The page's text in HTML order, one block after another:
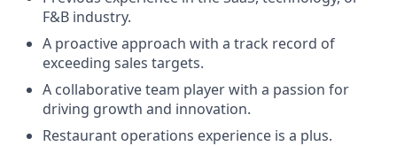
F&B industry.
A proactive approach with a track record of
exceeding sales targets.
A collaborative team player with a passion for
driving growth and innovation.
Restaurant operations experience is a plus.